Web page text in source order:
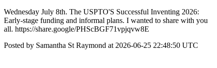
Wednesday July 8th. The USPTO'S Successful Inventing 2026:
Early-stage funding and informal plans. I wanted to share with you
all. https://share.google/PHScBGF71vpjqvw8E
Posted by Samantha St Raymond at 2026-06-25 22:48:50 UTC